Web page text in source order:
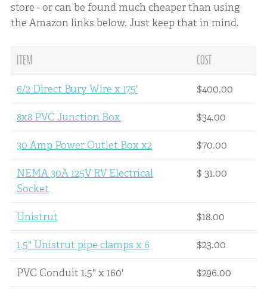
store - or can be found much cheaper than using
the Amazon links below. Just keep that in mind.
ITEM COST
6/2 Direct Bury Wire x 175' $400.00
8x8 PVC Junction Box $34.00
30 Amp Power Outlet Box x2 $70.00
NEMA 30A 125V RV Electrical
Socket
$ 31.00
Unistrut $18.00
1.5" Unistrut pipe clamps x 6 $23.00
PVC Conduit 1.5" x 160' $296.00